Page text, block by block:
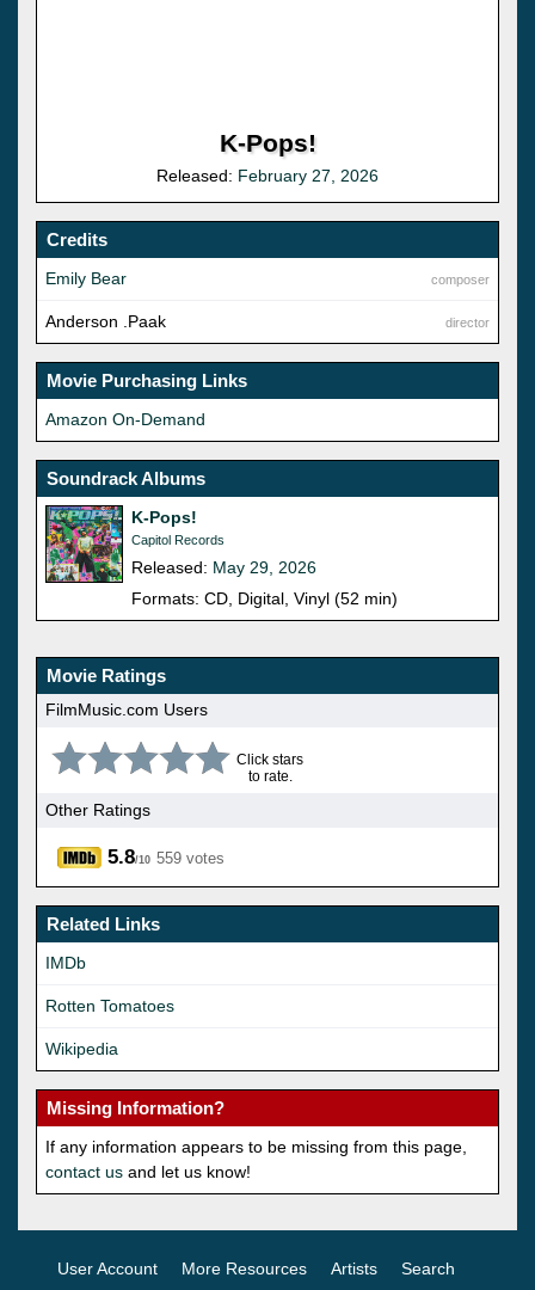
K-Pops!
Released: February 27, 2026
Credits
composer
Emily Bear
director
Anderson .Paak
Movie Purchasing Links
Amazon On-Demand
Soundrack Albums
K-Pops!
Capitol Records
Released: May 29, 2026
Formats: CD, Digital, Vinyl (52 min)
Movie Ratings
FilmMusic.com Users
Click stars
to rate.
Other Ratings
5.8/10 559 votes
Related Links
IMDb
Rotten Tomatoes
Wikipedia
Missing Information?
If any information appears to be missing from this page,
contact us and let us know!
User Account More Resources Artists Search